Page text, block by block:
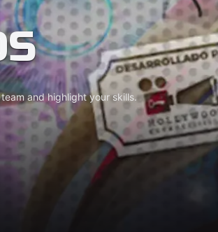
and highlight your skills.